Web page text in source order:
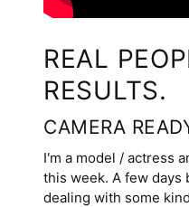
REAL
RESULTS.
CAMERA
I'm a model / actress
this week. A few days
dealing with some